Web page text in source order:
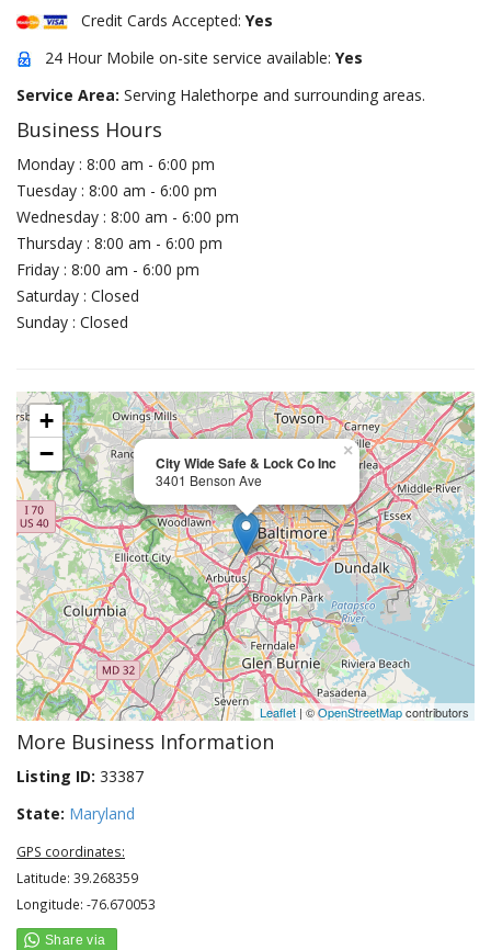
Credit Cards Accepted: Yes
24 Hour Mobile on-site service available: Yes
Service Area: Serving Halethorpe and surrounding areas.
Business Hours
Monday : 8:00 am - 6:00 pm
Tuesday : 8:00 am - 6:00 pm
Wednesday : 8:00 am - 6:00 pm
Thursday : 8:00 am - 6:00 pm
Friday : 8:00 am - 6:00 pm
Saturday : Closed
Sunday : Closed
City Wide Safe & Lock Co Inc
3401 Benson Ave
×
+
−
Leaflet | ©OpenStreetMapcontributors
More Business Information
Listing ID: 33387
State: Maryland
GPS coordinates:
Latitude: 39.268359
Longitude: -76.670053